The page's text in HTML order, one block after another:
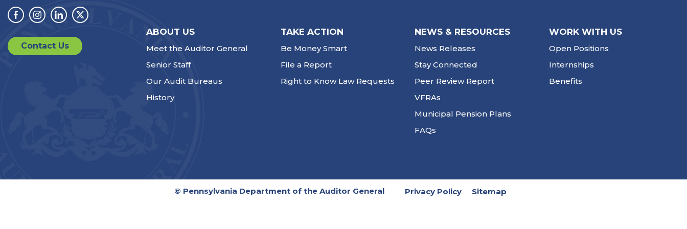
Facebook
Instagram
LinkedinTwitter
Contact Us
ABOUT US
Meet the Auditor General
Senior Staff
Our Audit Bureaus
History
TAKE ACTION
Be Money Smart
File a Report
Right to Know Law Requests
NEWS & RESOURCES
News Releases
Stay Connected
Peer Review Report
VFRAs
Municipal Pension Plans
FAQs
WORK WITH US
Open Positions
Internships
Benefits
© Pennsylvania Department of the Auditor General Privacy Policy Sitemap